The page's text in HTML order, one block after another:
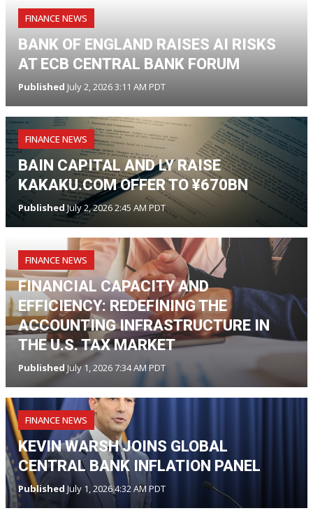
FINANCE NEWS
BANK OF ENGLAND RAISES AI RISKS
AT ECB CENTRAL BANK FORUM
Published July 2, 2026 3:11 AM PDT
FINANCE NEWS
BAIN CAPITAL AND LY RAISE
KAKAKU.COM OFFER TO ¥670BN
PublishedJuly 2, 2026 2:45 AM PDT
FINANCE NEWS
FINANCIAL CAPACITY AND
EFFICIENCY: REDEFINING THE
ACCOUNTING INFRASTRUCTURE IN
THE U.S. TAX MARKET
PublishedJuly 1, 2026 7:34 AM PDT
FINANCE NEWS
KEVIN WARSH JOINS GLOBAL
CENTRAL BANK INFLATION PANEL
Published July 1, 2026 4:32 AM PDT